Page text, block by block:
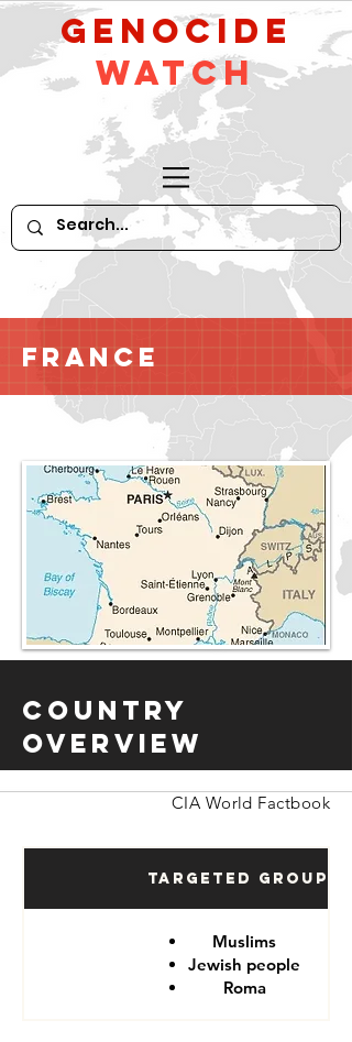
GeNocide
Watch
France
Country
Overview
CIA World Factbook
Targeted Groups
Muslims
Jewish people
Roma